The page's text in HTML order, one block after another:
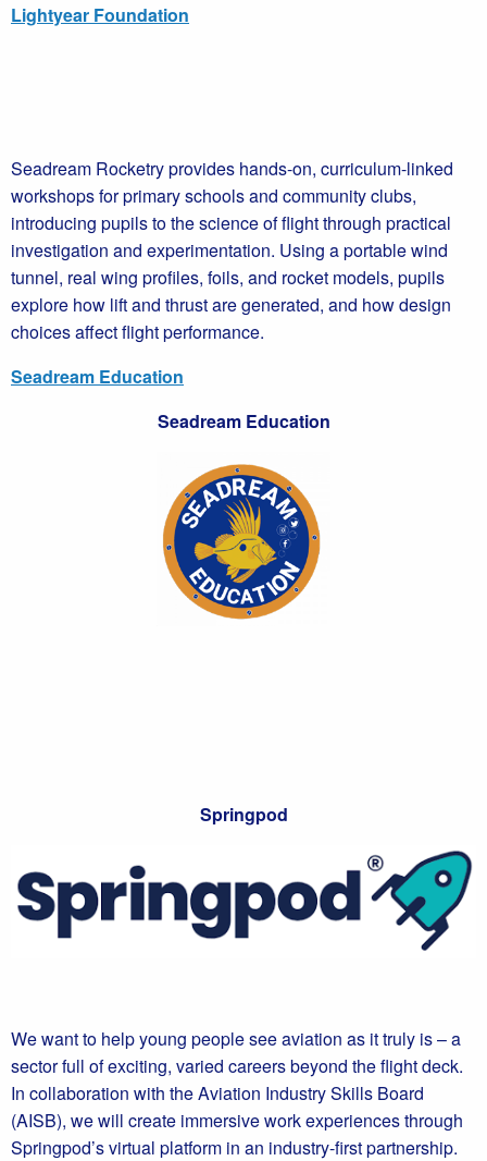
Lightyear Foundation
Seadream Rocketry provides hands-on, curriculum-linked
workshops for primary schools and community clubs,
introducing pupils to the science of flight through practical
investigation and experimentation. Using a portable wind
tunnel, real wing profiles, foils, and rocket models, pupils
explore how lift and thrust are generated, and how design
choices affect flight performance.
Seadream Education
Seadream Education
Springpod
We want to help young people see aviation as it truly is – a
sector full of exciting, varied careers beyond the flight deck.
In collaboration with the Aviation Industry Skills Board
(AISB), we will create immersive work experiences through
Springpod’s virtual platform in an industry-first partnership.